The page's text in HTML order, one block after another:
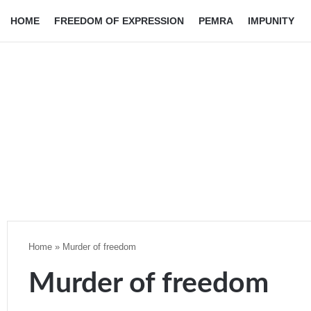
HOME FREEDOM OF EXPRESSION PEMRA IMPUNITY
Home » Murder of freedom
Murder of freedom